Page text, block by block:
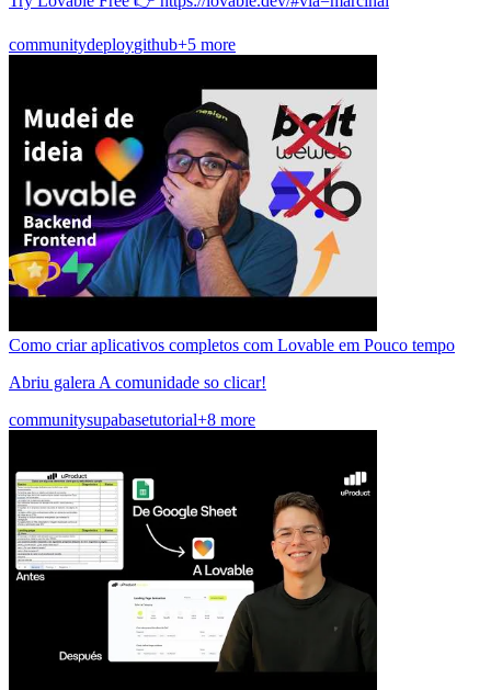
communitydeploygithub+5 more
Como criar aplicativos completos com Lovable em Pouco tempo
Abriu galera A comunidade so clicar!
communitysupabasetutorial+8 more